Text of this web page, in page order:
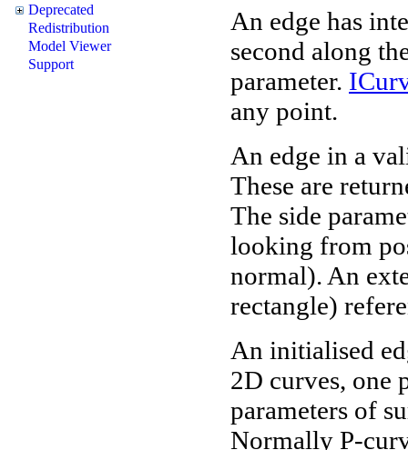
Deprecated
Redistribution
Model Viewer
Support
An edge has
second along
parameter.
any point.
An edge in a
These are
The side
looking from
normal). An
rectangle)
An initialised
2D curves, one
parameters of
Normally P-